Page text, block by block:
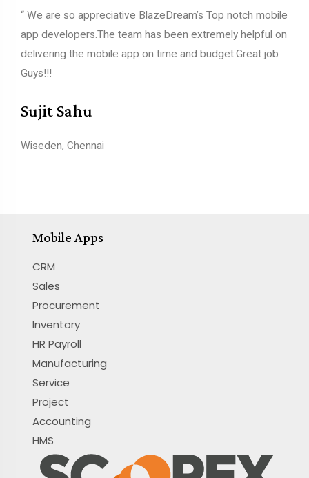
“ We are so appreciative BlazeDream’s Top notch mobile
app developers.The team has been extremely helpful on
delivering the mobile app on time and budget.Great job
Guys!!!
Sujit Sahu
Wiseden, Chennai
Mobile Apps
CRM
Sales
Procurement
Inventory
HR Payroll
Manufacturing
Service
Project
Accounting
HMS